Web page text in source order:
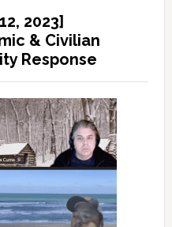
2023]
& Civilian
Response